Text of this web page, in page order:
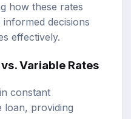
how these rates
decisions
effectively.
Variable Rates
constant
providing